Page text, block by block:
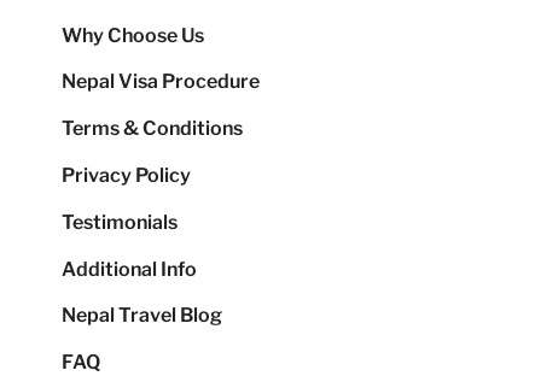
Why Choose Us
Nepal Visa Procedure
Terms & Conditions
Privacy Policy
Testimonials
Additional Info
Nepal Travel Blog
FAQ